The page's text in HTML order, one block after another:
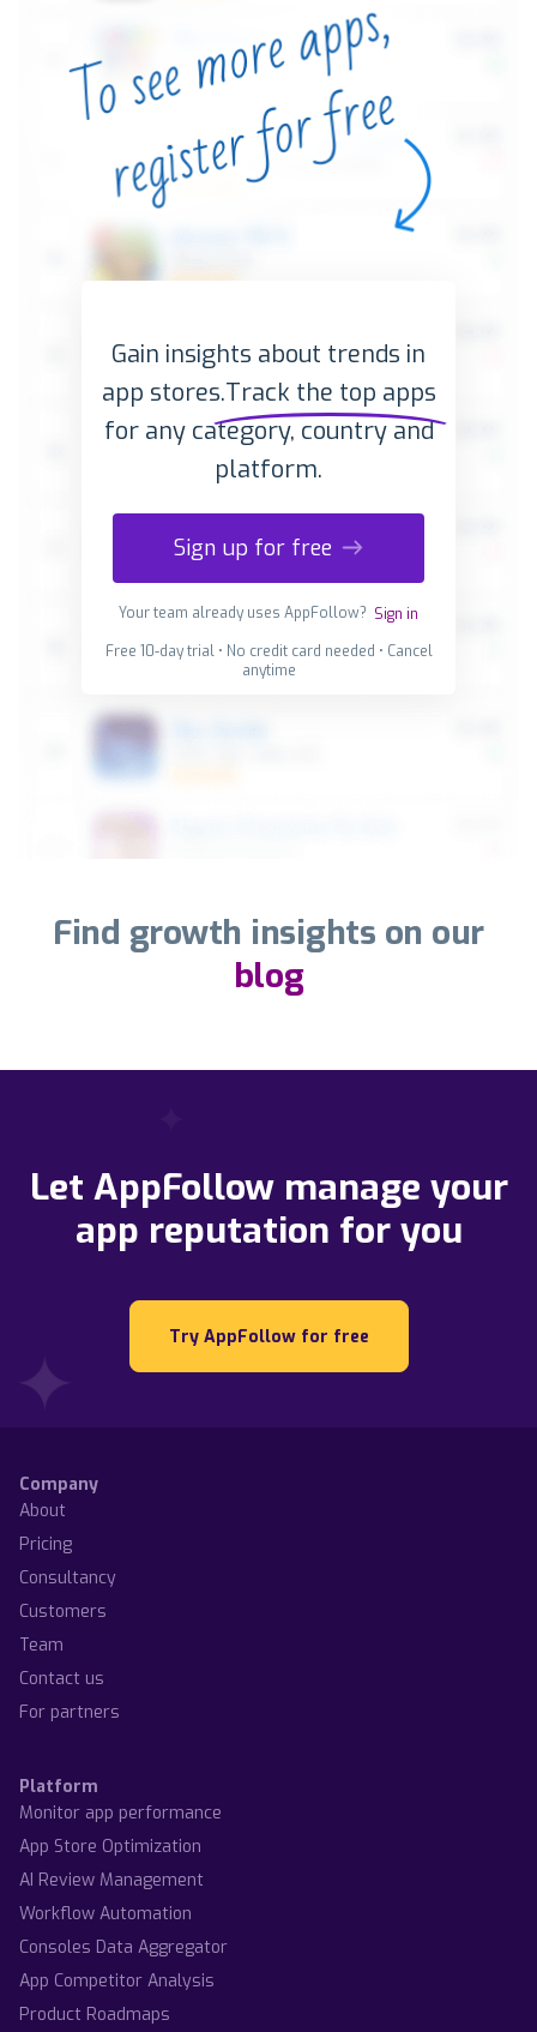
Gain insights about trends in
app stores.Track the top apps
for any category, country and
platform.
Sign up for free
Your team already uses AppFollow? Sign in
Free 10-day trial • No credit card needed • Cancel
anytime
Find growth insights on our
blog
Let AppFollow manage your
app reputation for you
Try AppFollow for free
Company
About
Pricing
Consultancy
Customers
Team
Contact us
For partners
Platform
Monitor app performance
App Store Optimization
AI Review Management
Workflow Automation
Consoles Data Aggregator
App Competitor Analysis
Product Roadmaps